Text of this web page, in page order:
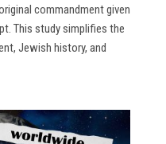
commandment given
This study simplifies the
Jewish history, and